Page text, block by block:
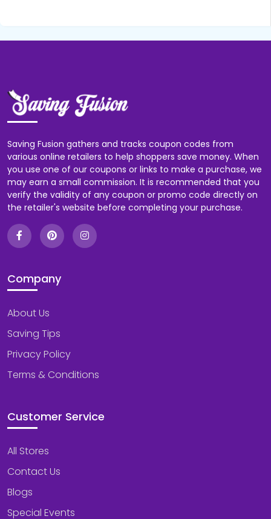
Saving Fusion gathers and tracks coupon codes from
various online retailers to help shoppers save money. When
you use one of our coupons or links to make a purchase, we
may earn a small commission. It is recommended that you
verify the validity of any coupon or promo code directly on
the retailer's website before completing your purchase.
Company
About Us
Saving Tips
Privacy Policy
Terms & Conditions
Customer Service
All Stores
Contact Us
Blogs
Special Events